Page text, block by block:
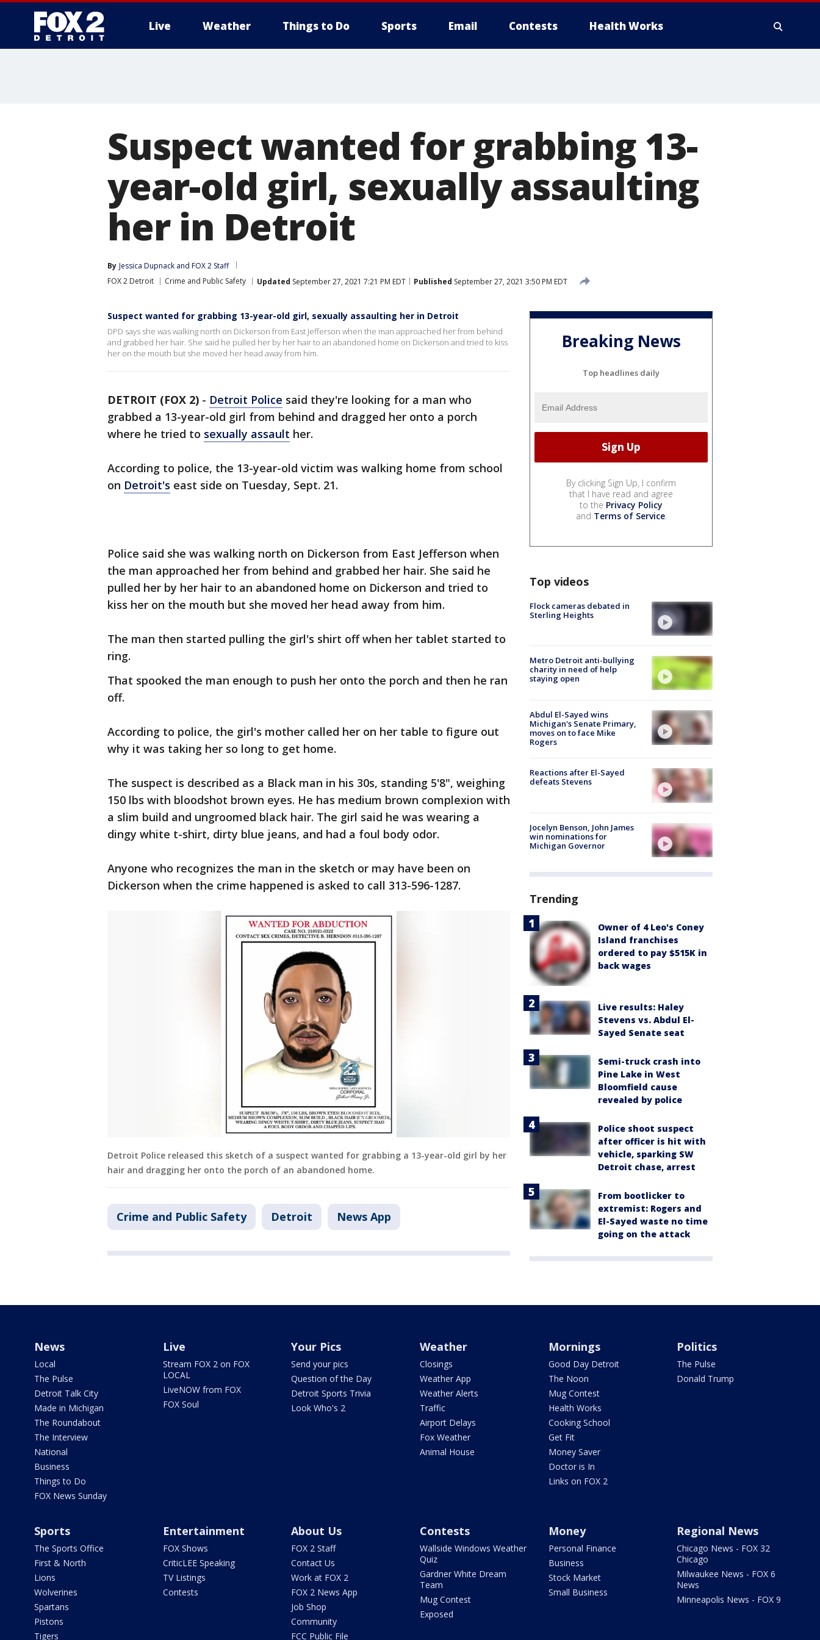
Live Weather Things to Do Sports Email Contests Health Works
Suspect wanted for grabbing 13-
year-old girl, sexually assaulting
her in Detroit
By Jessica Dupnack and FOX 2 Staff
FOX 2 Detroit
Crime and Public Safety Updated September 27, 2021 7:21 PM EDT Published September 27, 2021 3:50 PM EDT
Suspect wanted for grabbing 13-year-old girl, sexually assaulting her in Detroit
DPD says she was walking north on Dickerson from East Jefferson when the man approached her from behind
and grabbed her hair. She said he pulled her by her hair to an abandoned home on Dickerson and tried to kiss
her on the mouth but she moved her head away from him.
DETROIT (FOX 2) - Detroit Police said they're looking for a man who
grabbed a 13-year-old girl from behind and dragged her onto a porch
where he tried to sexually assault her.
According to police, the 13-year-old victim was walking home from school
on Detroit's east side on Tuesday, Sept. 21.
Police said she was walking north on Dickerson from East Jefferson when
the man approached her from behind and grabbed her hair. She said he
pulled her by her hair to an abandoned home on Dickerson and tried to
kiss her on the mouth but she moved her head away from him.
The man then started pulling the girl's shirt off when her tablet started to
ring.
That spooked the man enough to push her onto the porch and then he ran
off.
According to police, the girl's mother called her on her table to figure out
why it was taking her so long to get home.
The suspect is described as a Black man in his 30s, standing 5'8", weighing
150 lbs with bloodshot brown eyes. He has medium brown complexion with
a slim build and ungroomed black hair. The girl said he was wearing a
dingy white t-shirt, dirty blue jeans, and had a foul body odor.
Anyone who recognizes the man in the sketch or may have been on
Dickerson when the crime happened is asked to call 313-596-1287.
Detroit Police released this sketch of a suspect wanted for grabbing a 13-year-old girl by her
hair and dragging her onto the porch of an abandoned home.
Crime and Public Safety Detroit News App
Breaking News
Top headlines daily
By clicking Sign Up, I confirm
that I have read and agree
to the Privacy Policy
and Terms of Service.
Top videos
Flock cameras debated in
Sterling Heights
Metro Detroit anti-bullying
charity in need of help
staying open
Abdul El-Sayed wins
Michigan's Senate Primary,
moves on to face Mike
Rogers
Reactions after El-Sayed
defeats Stevens
Jocelyn Benson, John James
win nominations for
Michigan Governor
Trending
Owner of 4 Leo's Coney
Island franchises
ordered to pay $515K in
back wages
Live results: Haley
Stevens vs. Abdul El-
Sayed Senate seat
Semi-truck crash into
Pine Lake in West
Bloomfield cause
revealed by police
Police shoot suspect
after officer is hit with
vehicle, sparking SW
Detroit chase, arrest
From bootlicker to
extremist: Rogers and
El-Sayed waste no time
going on the attack
News
Local
The Pulse
Detroit Talk City
Made in Michigan
The Roundabout
The Interview
National
Business
Things to Do
FOX News Sunday
Live
Stream FOX 2 on FOX
LOCAL
LiveNOW from FOX
FOX Soul
Your Pics
Send your pics
Question of the Day
Detroit Sports Trivia
Look Who's 2
Weather
Closings
Weather App
Weather Alerts
Traffic
Airport Delays
Fox Weather
Animal House
Mornings
Good Day Detroit
The Noon
Mug Contest
Health Works
Cooking School
Get Fit
Money Saver
Doctor is In
Links on FOX 2
Politics
The Pulse
Donald Trump
Sports
The Sports Office
First & North
Lions
Wolverines
Spartans
Pistons
Tigers
Entertainment
FOX Shows
CriticLEE Speaking
TV Listings
Contests
About Us
FOX 2 Staff
Contact Us
Work at FOX 2
FOX 2 News App
Job Shop
Community
FCC Public File
Contests
Wallside Windows Weather
Quiz
Gardner White Dream
Team
Mug Contest
Exposed
Money
Personal Finance
Business
Stock Market
Small Business
Regional News
Chicago News - FOX 32
Chicago
Milwaukee News - FOX 6
News
Minneapolis News - FOX 9